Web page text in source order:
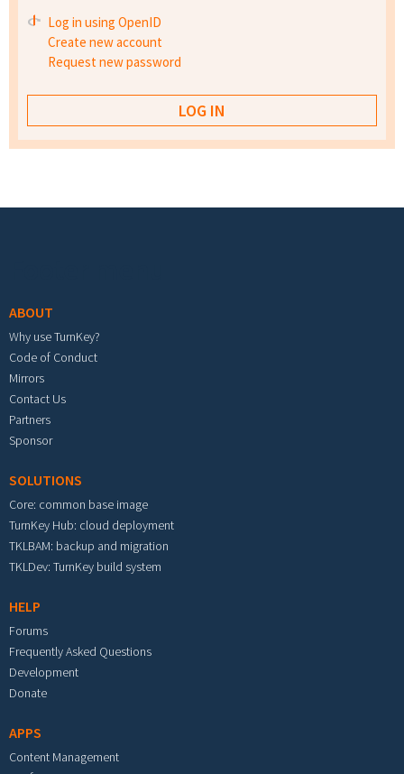
Log in using OpenID
Create new account
Request new password
ABOUT
Why use TurnKey?
Code of Conduct
Mirrors
Contact Us
Partners
Sponsor
SOLUTIONS
Core: common base image
TurnKey Hub: cloud deployment
TKLBAM: backup and migration
TKLDev: TurnKey build system
HELP
Forums
Frequently Asked Questions
Development
Donate
APPS
Content Management